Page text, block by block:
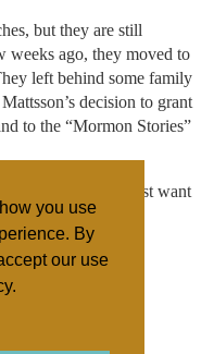
you use
By
our use
but they are still
weeks ago, they moved to
left behind some family
decision to grant
to the “Mormon Stories”
Mattsson said. “I just want